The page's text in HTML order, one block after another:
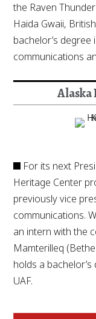
the Raven
Haida Gwaii,
bachelor’s
communications
Alaska
For its next
Heritage Center
previously vice
communications.
an intern with the
Mamterilleq
holds a
UAF.